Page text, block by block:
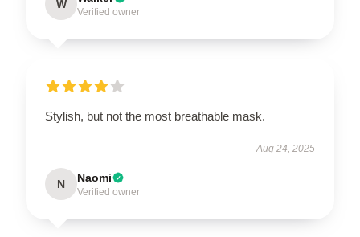
W
Verified owner
Stylish, but not the most breathable mask.
Aug 24, 2025
N Naomi
Verified owner